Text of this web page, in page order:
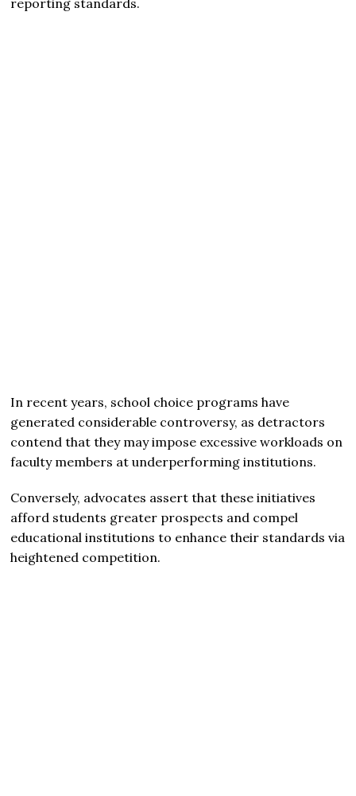
In recent years, school choice programs have
generated considerable controversy, as detractors
contend that they may impose excessive workloads on
faculty members at underperforming institutions.
Conversely, advocates assert that these initiatives
afford students greater prospects and compel
educational institutions to enhance their standards via
heightened competition.